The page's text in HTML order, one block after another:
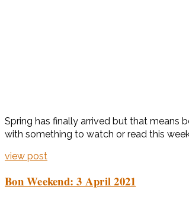
Spring has finally arrived but that means
with something to watch or read this
view post
Bon Weekend: 3 April 2021